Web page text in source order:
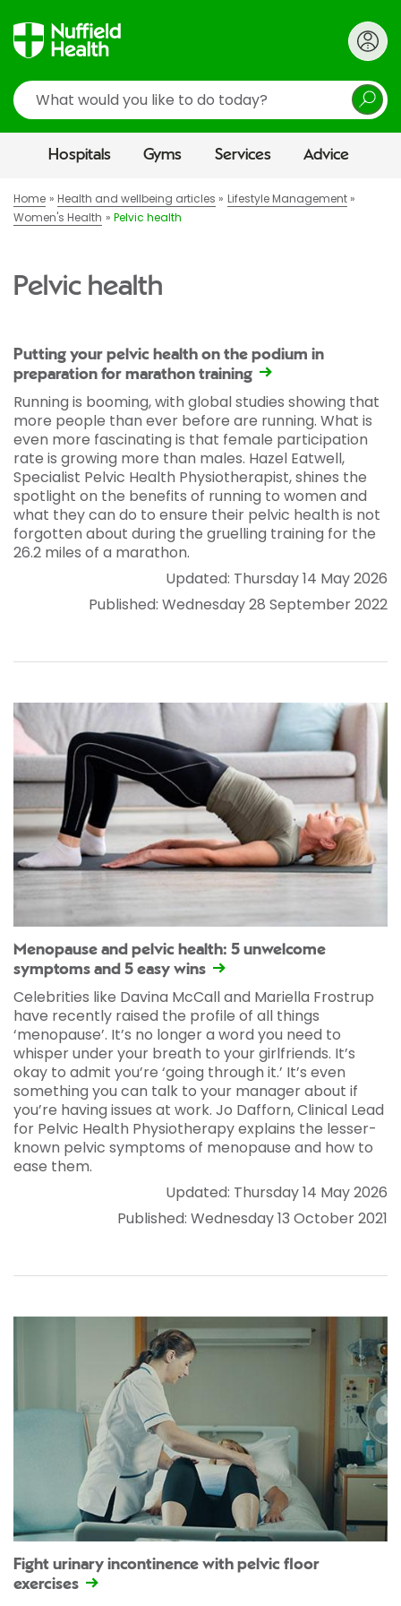
Search
Hospitals Gyms Services Advice
Home Health and wellbeing articles
Lifestyle Management
Women's Health
Pelvic health
Pelvic health
Putting your pelvic health on the podium in
preparation for marathon training
Running is booming, with global studies showing that
more people than ever before are running. What is
even more fascinating is that female participation
rate is growing more than males. Hazel Eatwell,
Specialist Pelvic Health Physiotherapist, shines the
spotlight on the benefits of running to women and
what they can do to ensure their pelvic health is not
forgotten about during the gruelling training for the
26.2 miles of a marathon.
Updated: Thursday 14 May 2026
Published: Wednesday 28 September 2022
Menopause and pelvic health: 5 unwelcome
symptoms and 5 easy wins
Celebrities like Davina McCall and Mariella Frostrup
have recently raised the profile of all things
‘menopause’. It’s no longer a word you need to
whisper under your breath to your girlfriends. It’s
okay to admit you’re ‘going through it.’ It’s even
something you can talk to your manager about if
you’re having issues at work. Jo Dafforn, Clinical Lead
for Pelvic Health Physiotherapy explains the lesser-
known pelvic symptoms of menopause and how to
ease them.
Updated: Thursday 14 May 2026
Published: Wednesday 13 October 2021
Fight urinary incontinence with pelvic floor
exercises